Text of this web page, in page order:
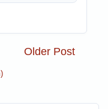
Older Post